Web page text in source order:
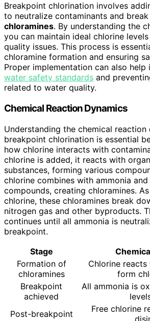
Breakpoint chlorination involves
to neutralize contaminants and
chloramines. By understanding the
you can maintain ideal chlorine
quality issues. This process is
chloramine formation and ensuring
Proper implementation can also help
water safety standards and
related to water quality.
Chemical Reaction Dynamics
Understanding the chemical reaction
breakpoint chlorination is essential
how chlorine interacts with
chlorine is added, it reacts with
substances, forming various
chlorine combines with ammonia
compounds, creating chloramines.
chlorine, these chloramines break
nitrogen gas and other byproducts.
continues until all ammonia is
breakpoint.
Stage
Formation of
chloramines
Chlorine
form
Breakpoint
achieved
All ammonia is
Post-breakpoint
Free chlorine